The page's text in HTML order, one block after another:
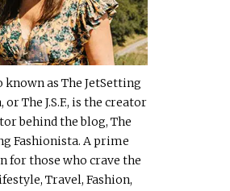
known as The JetSetting
or The J.S.F., is the creator
behind the blog, The
Fashionista. A prime
for those who crave the
Travel, Fashion,